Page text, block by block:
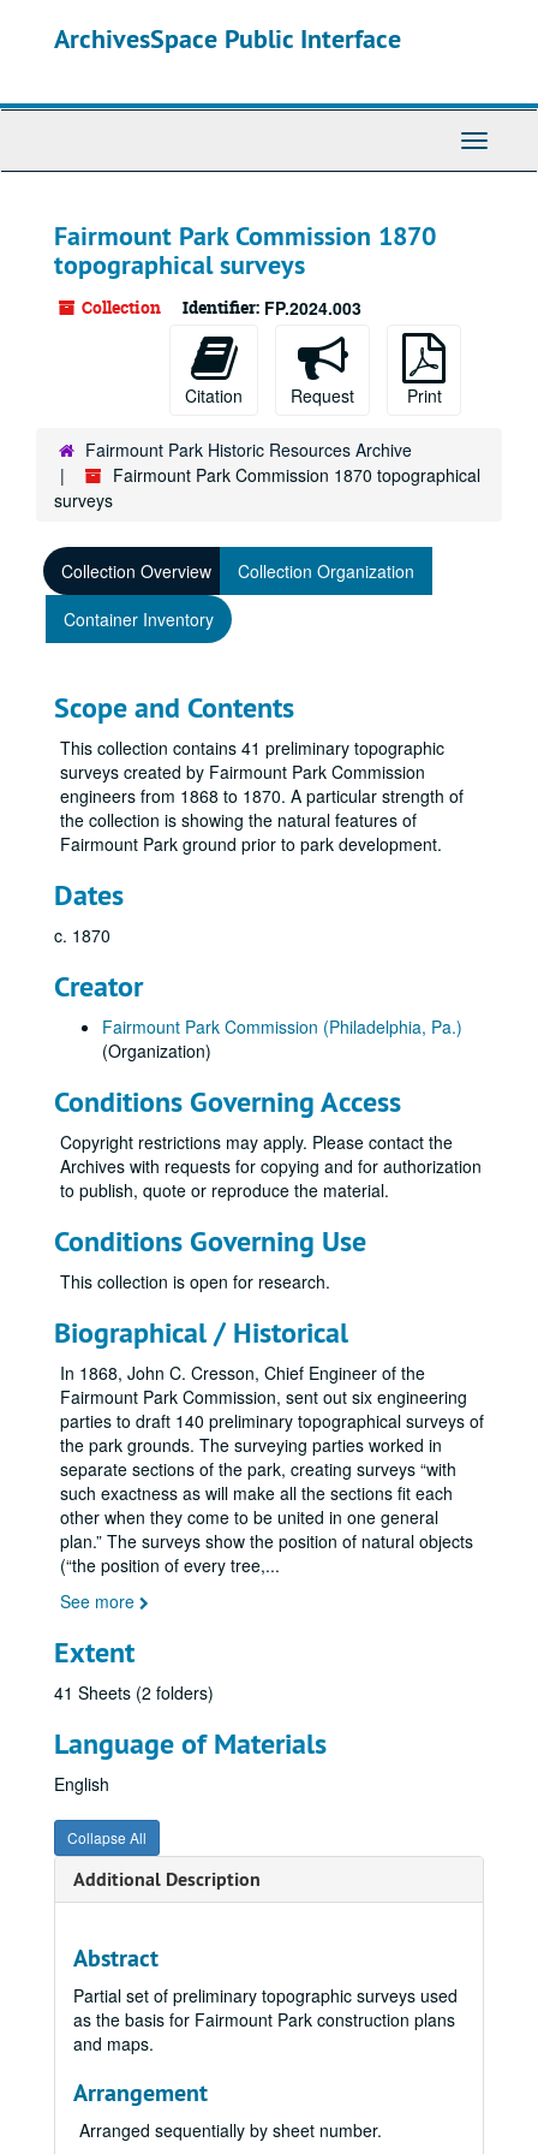
ArchivesSpace Public Interface
Toggle
Fairmount Park Commission 1870
topographical surveys
Collection Identifier: FP.2024.003
Citation Request Print
Fairmount Park Historic Resources Archive
Fairmount Park Commission 1870 topographical
surveys
Collection Overview
Collection Organization
Container Inventory
Scope and Contents
This collection contains 41 preliminary topographic
surveys created by Fairmount Park Commission
engineers from 1868 to 1870. A particular strength of
the collection is showing the natural features of
Fairmount Park ground prior to park development.
Dates
c. 1870
Creator
Fairmount Park Commission (Philadelphia, Pa.)
(Organization)
Conditions Governing Access
Copyright restrictions may apply. Please contact the
Archives with requests for copying and for authorization
to publish, quote or reproduce the material.
Conditions Governing Use
This collection is open for research.
Biographical / Historical
In 1868, John C. Cresson, Chief Engineer of the
Fairmount Park Commission, sent out six engineering
parties to draft 140 preliminary topographical surveys of
the park grounds. The surveying parties worked in
separate sections of the park, creating surveys “with
such exactness as will make all the sections fit each
other when they come to be united in one general
plan.” The surveys show the position of natural objects
(“the position of every tree,...
See more
Extent
41 Sheets (2 folders)
Language of Materials
English
Collapse All
Additional Description
Abstract
Partial set of preliminary topographic surveys used
as the basis for Fairmount Park construction plans
and maps.
Arrangement
Arranged sequentially by sheet number.